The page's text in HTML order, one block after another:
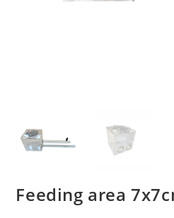
Feeding area